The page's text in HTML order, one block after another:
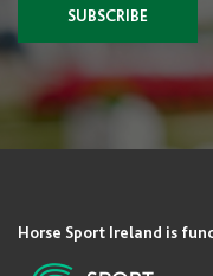
SUBSCRIBE